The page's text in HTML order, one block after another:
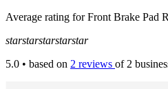
Average rating for Front Brake Pad
starstarstarstarstar
5.0 • based on 2 reviews of 2